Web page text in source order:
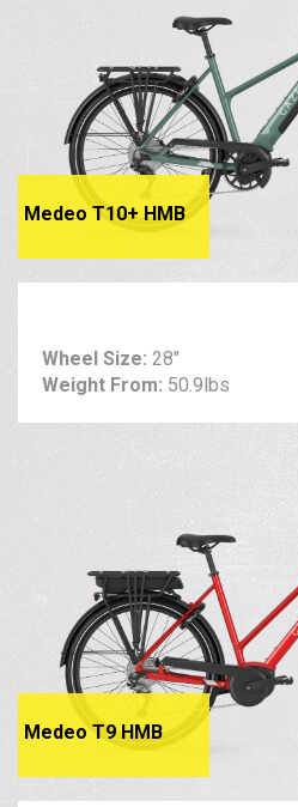
Medeo T10+ HMB
Wheel Size: 28"
Weight From: 50.9lbs
Medeo T9 HMB